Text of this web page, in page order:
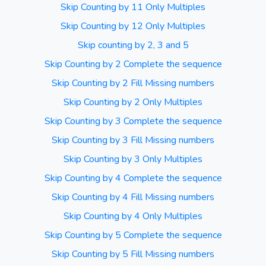
Skip Counting by 11 Only Multiples
Skip Counting by 12 Only Multiples
Skip counting by 2, 3 and 5
Skip Counting by 2 Complete the sequence
Skip Counting by 2 Fill Missing numbers
Skip Counting by 2 Only Multiples
Skip Counting by 3 Complete the sequence
Skip Counting by 3 Fill Missing numbers
Skip Counting by 3 Only Multiples
Skip Counting by 4 Complete the sequence
Skip Counting by 4 Fill Missing numbers
Skip Counting by 4 Only Multiples
Skip Counting by 5 Complete the sequence
Skip Counting by 5 Fill Missing numbers